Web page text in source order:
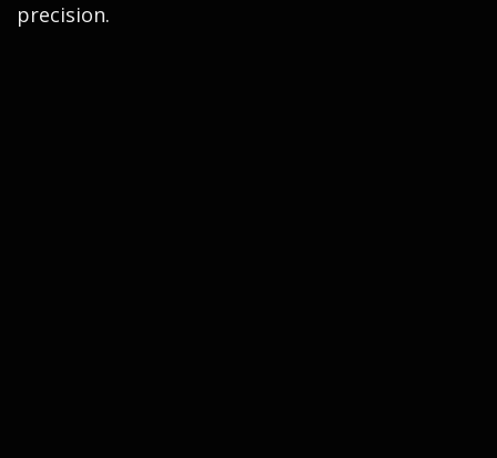
precision.